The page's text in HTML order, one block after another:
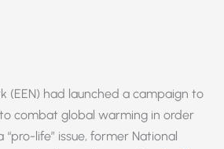
(EEN) had launched a campaign to
combat global warming in order
life” issue, former National